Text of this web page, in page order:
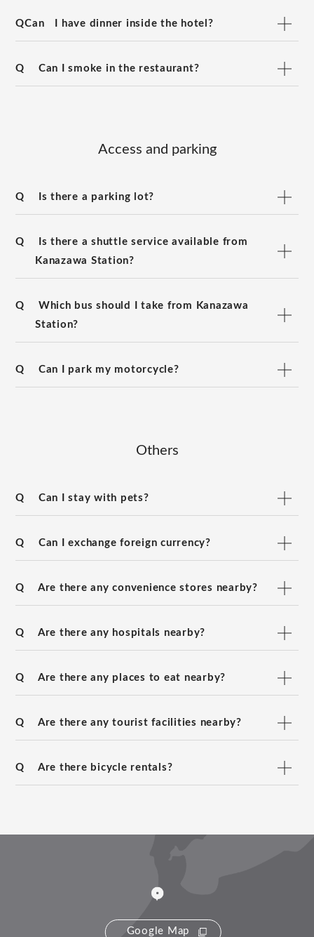
QCan I have dinner inside the hotel?
Q Can I smoke in the restaurant?
Access and parking
Q Is there a parking lot?
Q
Is there a shuttle service available from
Kanazawa Station?
Q
Which bus should I take from Kanazawa
Station?
Q Can I park my motorcycle?
Others
Q Can I stay with pets?
Q Can I exchange foreign currency?
Q Are there any convenience stores nearby?
Q Are there any hospitals nearby?
Q Are there any places to eat nearby?
Q Are there any tourist facilities nearby?
Q Are there bicycle rentals?
Google Map